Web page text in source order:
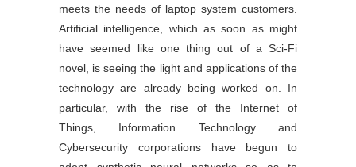
meets the needs of laptop system customers.
Artificial intelligence, which as soon as might
have seemed like one thing out of a Sci-Fi
novel, is seeing the light and applications of the
technology are already being worked on. In
particular, with the rise of the Internet of
Things, Information Technology and
Cybersecurity corporations have begun to